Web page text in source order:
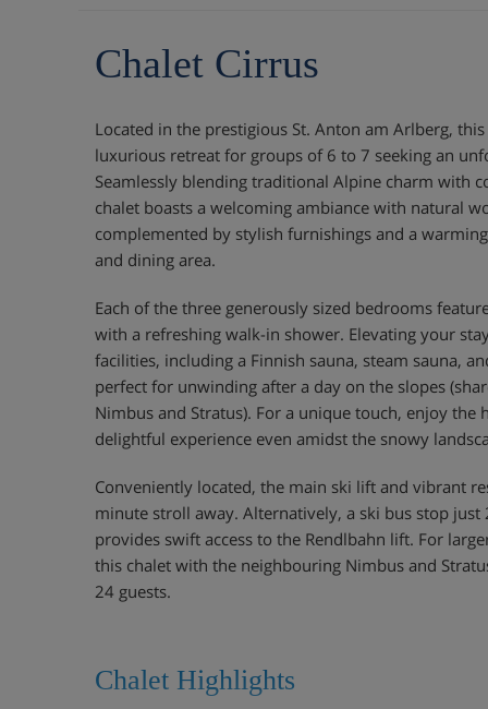
Chalet Cirrus
Located in the prestigious St. Anton am Arlberg,
luxurious retreat for groups of 6 to 7 seeking an
Seamlessly blending traditional Alpine charm with
chalet boasts a welcoming ambiance with natural
complemented by stylish furnishings and a
and dining area.
Each of the three generously sized bedrooms
with a refreshing walk-in shower. Elevating your
facilities, including a Finnish sauna, steam sauna,
perfect for unwinding after a day on the slopes
Nimbus and Stratus). For a unique touch, enjoy
delightful experience even amidst the snowy
Conveniently located, the main ski lift and vibrant
minute stroll away. Alternatively, a ski bus stop
provides swift access to the Rendlbahn lift. For
this chalet with the neighbouring Nimbus and
24 guests.
Chalet Highlights